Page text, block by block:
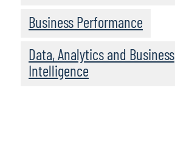
Business Performance
Data, Analytics and Business
Intelligence